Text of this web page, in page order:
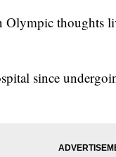
Olympic thoughts
since